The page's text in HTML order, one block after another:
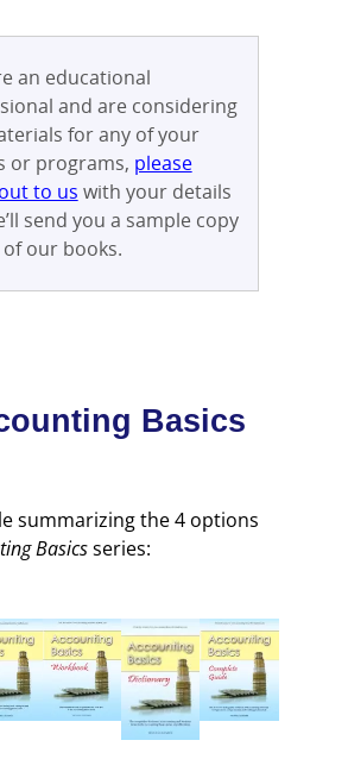
an educational
and are considering
for any of your
or programs, please
to us with your details
send you a sample copy
our books.
Basics
summarizing the 4 options
Basicsseries: